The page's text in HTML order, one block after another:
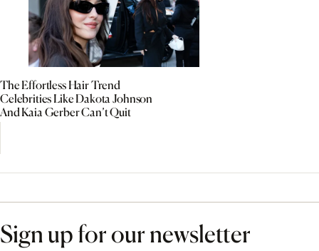
The Effortless Hair Trend
Celebrities Like Dakota Johnson
And Kaia Gerber Can’t Quit
Sign up for our newsletter